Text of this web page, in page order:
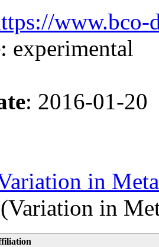
www.bco-
: experimental
: 2016-01-20
in
(Variation in